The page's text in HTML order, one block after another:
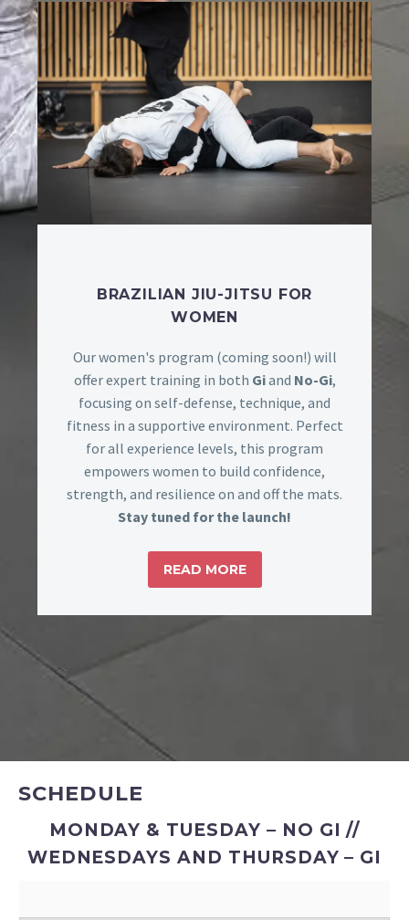
BRAZILIAN JIU-JITSU FOR
WOMEN
Our women's program (coming soon!) will
offer expert training in both Giand No-Gi,
focusing on self-defense, technique, and
fitness in a supportive environment. Perfect
for all experience levels, this program
empowers women to build confidence,
strength, and resilience on and off the mats.
Stay tuned for the launch!
READ MORE
SCHEDULE
MONDAY & TUESDAY – NO GI //
WEDNESDAYS AND THURSDAY – GI